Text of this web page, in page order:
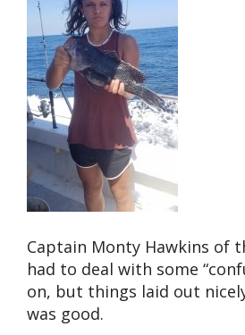
Captain Monty Hawkins of
had to deal with some
on, but things laid out
was good.